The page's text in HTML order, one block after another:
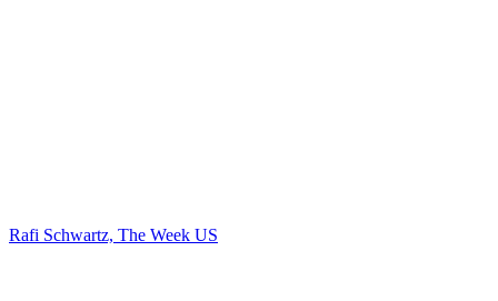
Rafi Schwartz, The Week US